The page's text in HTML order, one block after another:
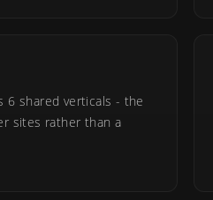
6 shared verticals - the
sites rather than a